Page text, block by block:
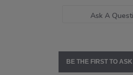
Ask A
BE THE FIRST TO